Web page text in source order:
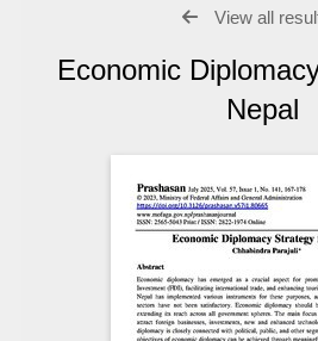
View all
Economic
Nepal